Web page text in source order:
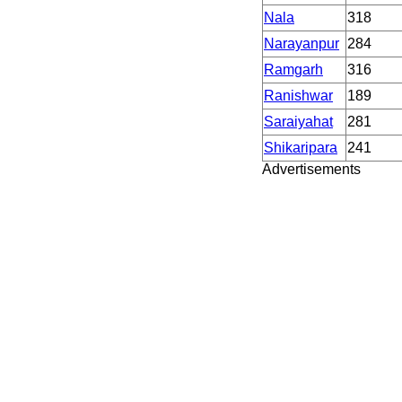
Nala
318
Narayanpur 284
Ramgarh
316
Ranishwar
189
Saraiyahat
281
Shikaripara
241
Advertisements